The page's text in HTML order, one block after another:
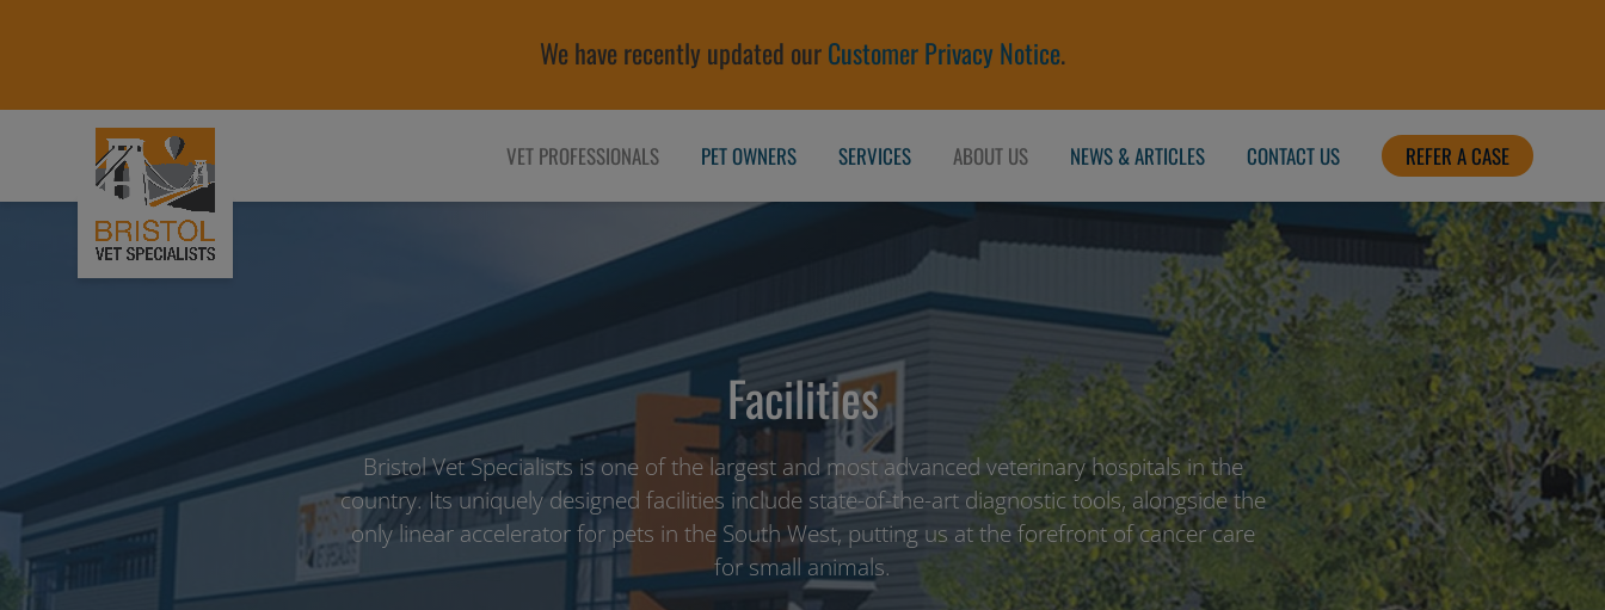
We have recently updated ourCustomer Privacy Notice.
VET PROFESSIONALS PET OWNERS SERVICES ABOUT US NEWS & ARTICLES CONTACT US REFER A CASE
Facilities
Bristol Vet Specialists is one of the largest and most advanced veterinary hospitals in the
country. Its uniquely designed facilities include state-of-the-art diagnostic tools, alongside the
only linear accelerator for pets in the South West, putting us at the forefront of cancer care
for small animals.